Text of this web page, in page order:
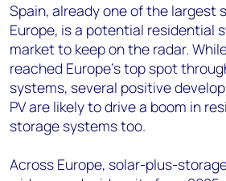
Spain, already one of the largest
Europe, is a potential residential
market to keep on the radar.
reached Europe’s top spot
systems, several positive
PV are likely to drive a boom in
storage systems too.
Across Europe, solar-plus-